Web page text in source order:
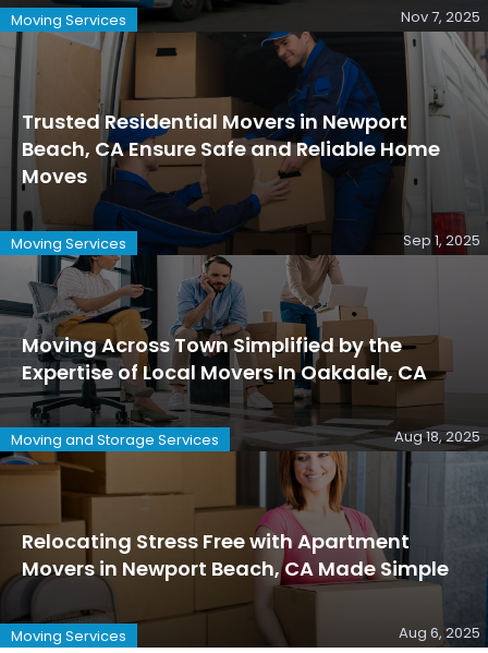
Moving Services Nov 7, 2025
Trusted Residential Movers in Newport
Beach, CA Ensure Safe and Reliable Home
Moves
Moving Services Sep 1, 2025
Moving Across Town Simplified by the
Expertise of Local Movers In Oakdale, CA
Moving and Storage Services Aug 18, 2025
Relocating Stress Free with Apartment
Movers in Newport Beach, CA Made Simple
Moving Services Aug 6, 2025